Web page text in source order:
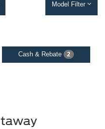
Model Filter
Cash & Rebate 2